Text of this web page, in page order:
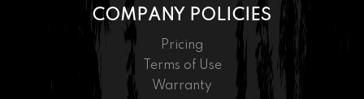
COMPANY POLICIES
Pricing
Terms of Use
Warranty